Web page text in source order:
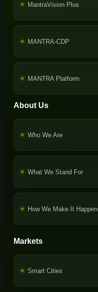
MantraVision Plus
MANTRA-CDP
MANTRA Platform
About Us
Who We Are
What We Stand For
How We Make It Happen
Markets
Smart Cities